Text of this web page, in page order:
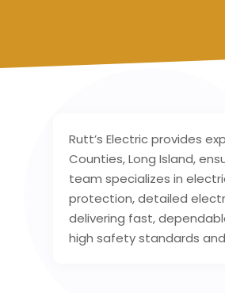
Rutt’s Electric provides
Counties, Long Island,
team specializes in
protection, detailed
delivering fast,
high safety standards